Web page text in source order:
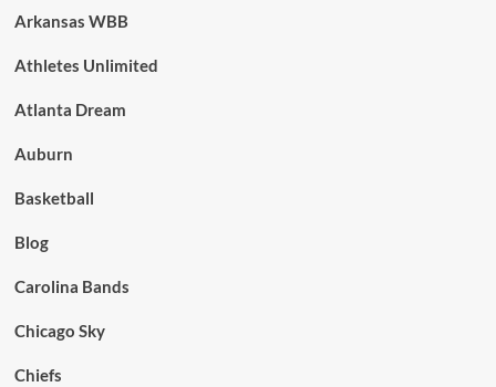
Arkansas WBB
Athletes Unlimited
Atlanta Dream
Auburn
Basketball
Blog
Carolina Bands
Chicago Sky
Chiefs